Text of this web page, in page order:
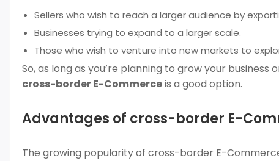
Sellers who wish to reach a larger audience by
Businesses trying to expand to a larger scale.
Those who wish to venture into new markets to
So, as long as you’re planning to grow your
cross-border E-Commerceis a good option.
Advantages of cross-border E-
The growing popularity of cross-border E-